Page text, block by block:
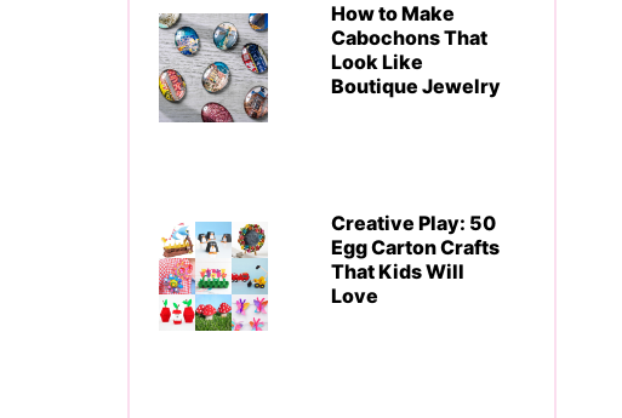
How to Make
Cabochons That
Look Like
Boutique Jewelry
Creative Play: 50
Egg Carton Crafts
That Kids Will
Love